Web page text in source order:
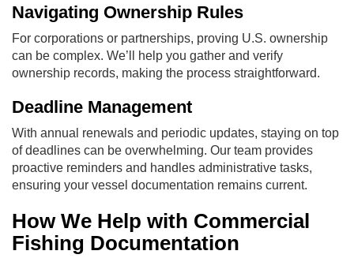
Navigating Ownership Rules
For corporations or partnerships, proving U.S. ownership
can be complex. We’ll help you gather and verify
ownership records, making the process straightforward.
Deadline Management
With annual renewals and periodic updates, staying on top
of deadlines can be overwhelming. Our team provides
proactive reminders and handles administrative tasks,
ensuring your vessel documentation remains current.
How We Help with Commercial
Fishing Documentation